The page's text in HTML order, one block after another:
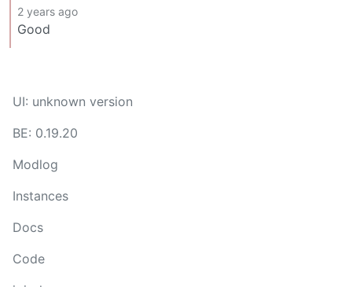
2 years ago
Good
UI: unknown version
BE: 0.19.20
Modlog
Instances
Docs
Code